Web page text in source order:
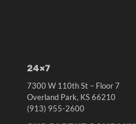
24×7
7300 W 110th St – Floor 7
Overland Park, KS 66210
(913) 955-2600